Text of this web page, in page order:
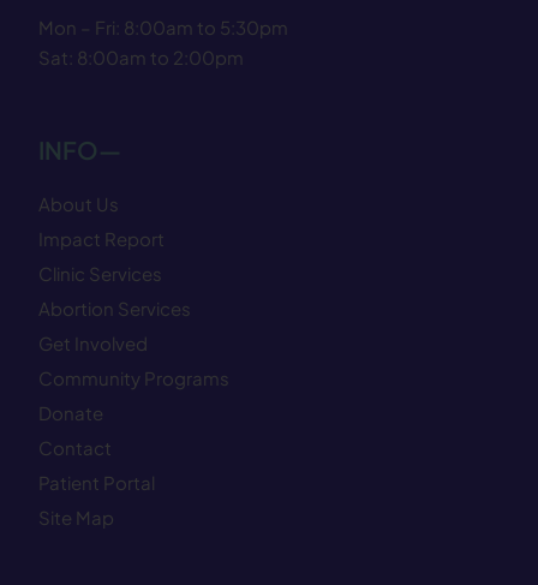
Mon – Fri: 8:00am to 5:30pm
Sat: 8:00am to 2:00pm
INFO—
About Us
Impact Report
Clinic Services
Abortion Services
Get Involved
Community Programs
Donate
Contact
Patient Portal
Site Map